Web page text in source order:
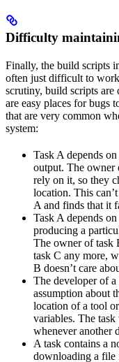
Difficulty
Finally, the build scripts
often just difficult to
scrutiny, build scripts are
are easy places for bugs
that are very common
system:
Task A depends
output. The owner
rely on it, so they
location. This
A and finds that it
Task A depends
producing a
The owner of task
task C any more,
B doesn’t care
The developer of
assumption about
location of a tool
variables. The
whenever another
A task contains a
downloading a file